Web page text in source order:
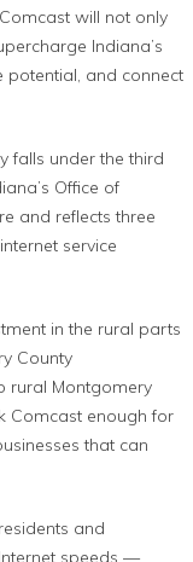
will not only
Indiana’s
potential, and connect
falls under the third
Office of
and reflects three
service
in the rural parts
County
rural Montgomery
Comcast enough for
that can
and
speeds —